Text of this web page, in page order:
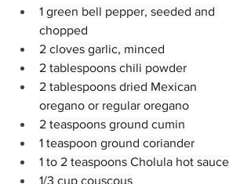
1 green bell pepper, seeded and
chopped
2 cloves garlic, minced
2 tablespoons chili powder
2 tablespoons dried Mexican
oregano or regular oregano
2 teaspoons ground cumin
1 teaspoon ground coriander
1 to 2 teaspoons Cholula hot sauce
1/3 cup couscous